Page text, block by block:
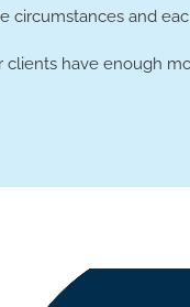
circumstances and
clients have enough